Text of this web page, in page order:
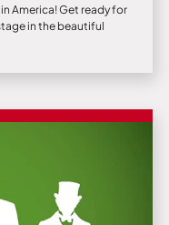
America! Get ready for
in the beautiful